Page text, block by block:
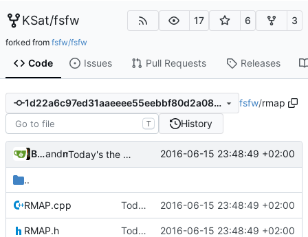
KSat/fsfw 17 6 3
forked from fsfw/fsfw
Code Issues Pull Requests Releases
1d22a6c97ed31aaeeee55eebbf80d2a08225b6b5 fsfw/rmap
T History
Bastian Baetzand mohr Today's the day. Renamed platform to framework. 2016-06-15 23:48:49 +02:00
..
RMAP.cpp Today's the day. Renamed platform to framework. 2016-06-15 23:48:49 +02:00
RMAP.h Today's the day. Renamed platform to framework. 2016-06-15 23:48:49 +02:00